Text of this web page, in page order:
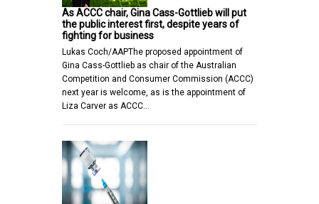
As ACCC chair, Gina Cass-Gottlieb will put
the public interest first, despite years of
fighting for business
Lukas Coch/AAPThe proposed appointment of
Gina Cass-Gottlieb as chair of the Australian
Competition and Consumer Commission (ACCC)
next year is welcome, as is the appointment of
Liza Carver as ACCC…